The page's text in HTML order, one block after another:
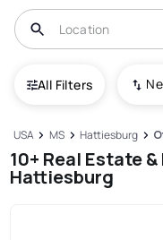
All Filters
USA MS Hattiesburg
10+ Real Estate
Hattiesburg